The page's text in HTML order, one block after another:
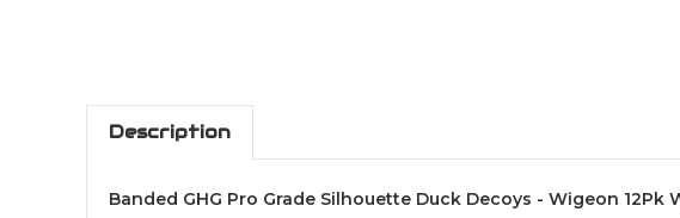
Description
Banded GHG Pro Grade Silhouette Duck Decoys - Wigeon 12Pk